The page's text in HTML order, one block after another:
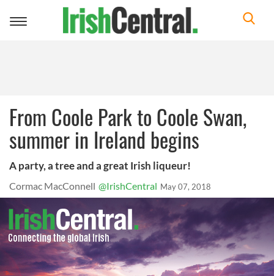
Toggle
From Coole Park to Coole Swan,
summer in Ireland begins
A party, a tree and a great Irish liqueur!
Cormac MacConnell @IrishCentral May 07, 2018